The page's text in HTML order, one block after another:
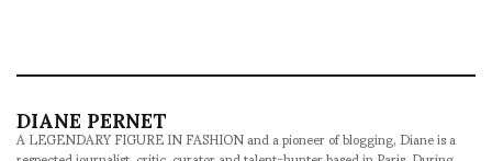
DIANE PERNET
A LEGENDARY FIGURE IN FASHION and a pioneer of blogging, Diane is a